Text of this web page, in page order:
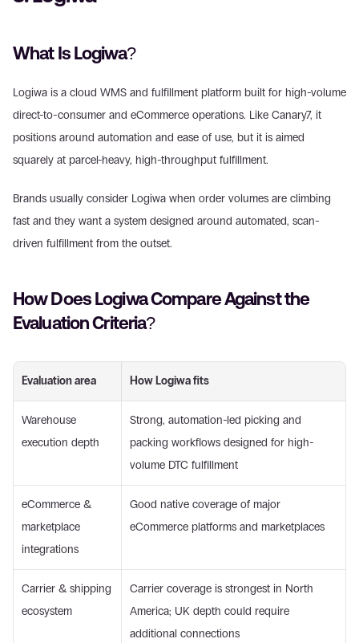
What Is Logiwa?
Logiwa is a cloud WMS and fulfillment platform built for high-volume
direct-to-consumer and eCommerce operations. Like Canary7, it
positions around automation and ease of use, but it is aimed
squarely at parcel-heavy, high-throughput fulfillment.
Brands usually consider Logiwa when order volumes are climbing
fast and they want a system designed around automated, scan-
driven fulfillment from the outset.
How Does Logiwa Compare Against the
Evaluation Criteria?
Evaluation area How Logiwa fits
Warehouse
execution depth
Strong, automation-led picking and
packing workflows designed for high-
volume DTC fulfillment
eCommerce &
marketplace
integrations
Good native coverage of major
eCommerce platforms and marketplaces
Carrier & shipping
ecosystem
Carrier coverage is strongest in North
America; UK depth could require
additional connections